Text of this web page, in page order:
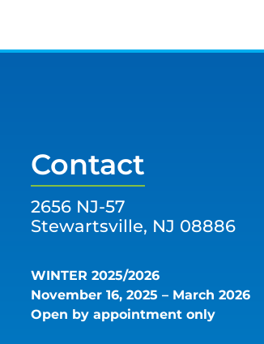
Contact
2656 NJ-57
Stewartsville, NJ 08886
WINTER 2025/2026
November 16, 2025 – March 2026
Open by appointment only